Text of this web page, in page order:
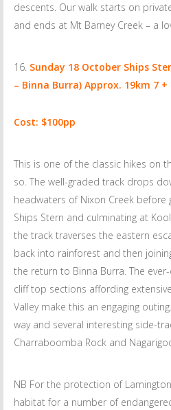
descents. Our walk starts on
and ends at Mt Barney Creek – a
Sunday 18 October Ships
– Binna Burra) Approx. 19km 7
Cost: $100pp
This is one of the classic hikes on
so. The well-graded track drops
headwaters of Nixon Creek before
Ships Stern and culminating at
the track traverses the eastern
back into rainforest and then
the return to Binna Burra. The
cliff top sections affording
Valley make this an engaging
way and several interesting side-
Charraboomba Rock and
NB For the protection of
habitat for a number of